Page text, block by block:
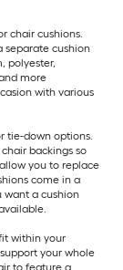
chair cushions.
separate cushion
polyester,
more
with various
tie-down options.
backings so
you to replace
come in a
want a cushion
within your
your whole